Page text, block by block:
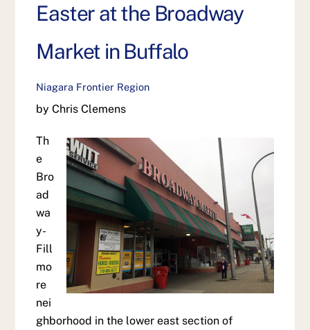
Easter at the Broadway
Market in Buffalo
Niagara Frontier Region
by Chris Clemens
Th
e
Bro
ad
wa
y-
Fill
mo
re
nei
ghborhood in the lower east section of